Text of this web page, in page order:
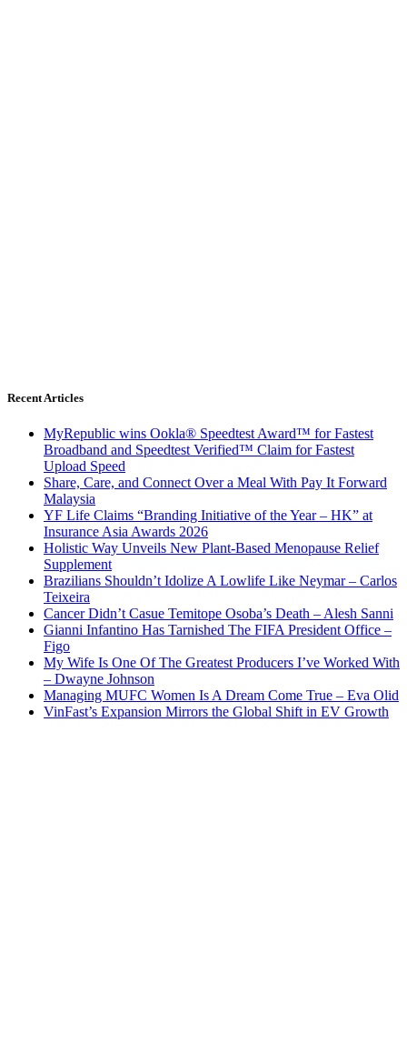
Recent Articles
MyRepublic wins Ookla® Speedtest Award™ for Fastest
Broadband and Speedtest Verified™ Claim for Fastest
Upload Speed
Share, Care, and Connect Over a Meal With Pay It Forward
Malaysia
YF Life Claims “Branding Initiative of the Year – HK” at
Insurance Asia Awards 2026
Holistic Way Unveils New Plant-Based Menopause Relief
Supplement
Brazilians Shouldn’t Idolize A Lowlife Like Neymar – Carlos
Teixeira
Cancer Didn’t Casue Temitope Osoba’s Death – Alesh Sanni
Gianni Infantino Has Tarnished The FIFA President Office –
Figo
My Wife Is One Of The Greatest Producers I’ve Worked With
– Dwayne Johnson
Managing MUFC Women Is A Dream Come True – Eva Olid
VinFast’s Expansion Mirrors the Global Shift in EV Growth